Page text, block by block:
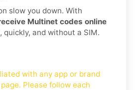
slow you down. With
Multinet codes online
, quickly, and without a SIM.
with any app or brand
Please follow each